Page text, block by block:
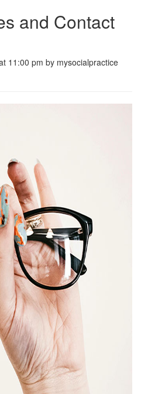
and Contact
11:00 pm by mysocialpractice